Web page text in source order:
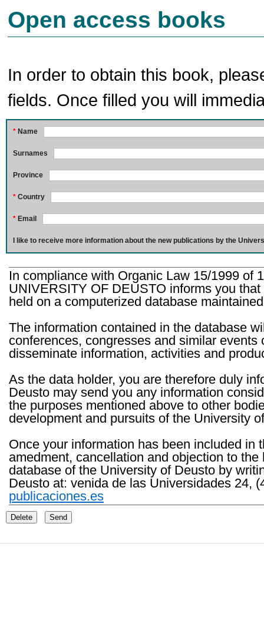
Open access books
In order to obtain this book,
fields. Once filled you will
* Name
Surnames
Province
* Country
* Email
I like to receive more information about the new publications by the
In compliance with Organic Law 15/1999 of
UNIVERSITY OF DEUSTO informs you
held on a computerized database
The information contained in the database
conferences, congresses and similar
disseminate information, activities and
As the data holder, you are therefore duly
Deusto may send you any information
the purposes mentioned above to other
development and pursuits of the University
Once your information has been included in
amedment, cancellation and objection to
database of the University of Deusto by
Deusto at: venida de las Universidades 24,
publicaciones.es
Delete Send